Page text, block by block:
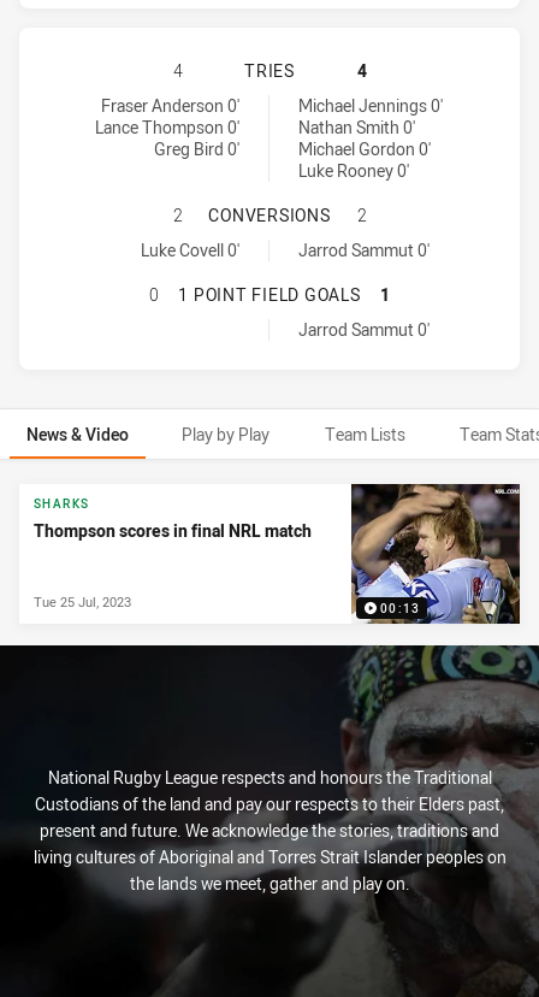
CRONULLA-SUTHERLAND
4 TRIES
4
Cronulla-Sutherland Sharks tries achieved by:
Fraser Anderson 0'
Lance Thompson 0'
Greg Bird 0'
Penrith Panthers tries achieved by:Michael Jennings 0'
Nathan Smith 0'
Michael Gordon 0'
Luke Rooney 0'
CRONULLA-SUTHERLAND
2 CONVERSIONS
2
Cronulla-Sutherland Sharks conversions achieved by:
Luke Covell 0'
Penrith Panthers conversions achieved by:Jarrod Sammut 0'
CRONULLA-SUTHERLAND
0 1 POINT FIELD GOALS
1
Penrith Panthers onePointFieldGoals achieved by:
Jarrod Sammut 0'
News & Video Play by Play Team Lists Team
News & Video
00:13
SHARKS
Thompson scores in final NRL match
Tue 25 Jul, 2023
National Rugby League respects and honours the Traditional
Custodians of the land and pay our respects to their Elders past,
present and future. We acknowledge the stories, traditions and
living cultures of Aboriginal and Torres Strait Islander peoples on
the lands we meet, gather and play on.